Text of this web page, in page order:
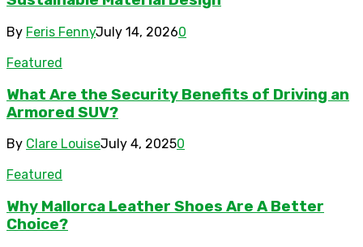
By Feris FennyJuly 14, 20260
Featured
What Are the Security Benefits of Driving an
Armored SUV?
By Clare LouiseJuly 4, 20250
Featured
Why Mallorca Leather Shoes Are A Better
Choice?